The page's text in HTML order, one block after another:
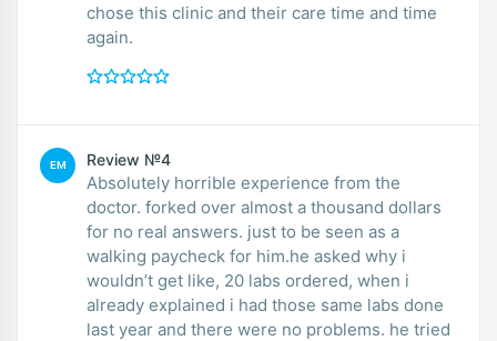
chose this clinic and their care time and time
again.
EM Review №4
Absolutely horrible experience from the
doctor. forked over almost a thousand dollars
for no real answers. just to be seen as a
walking paycheck for him.he asked why i
wouldn’t get like, 20 labs ordered, when i
already explained i had those same labs done
last year and there were no problems. he tried